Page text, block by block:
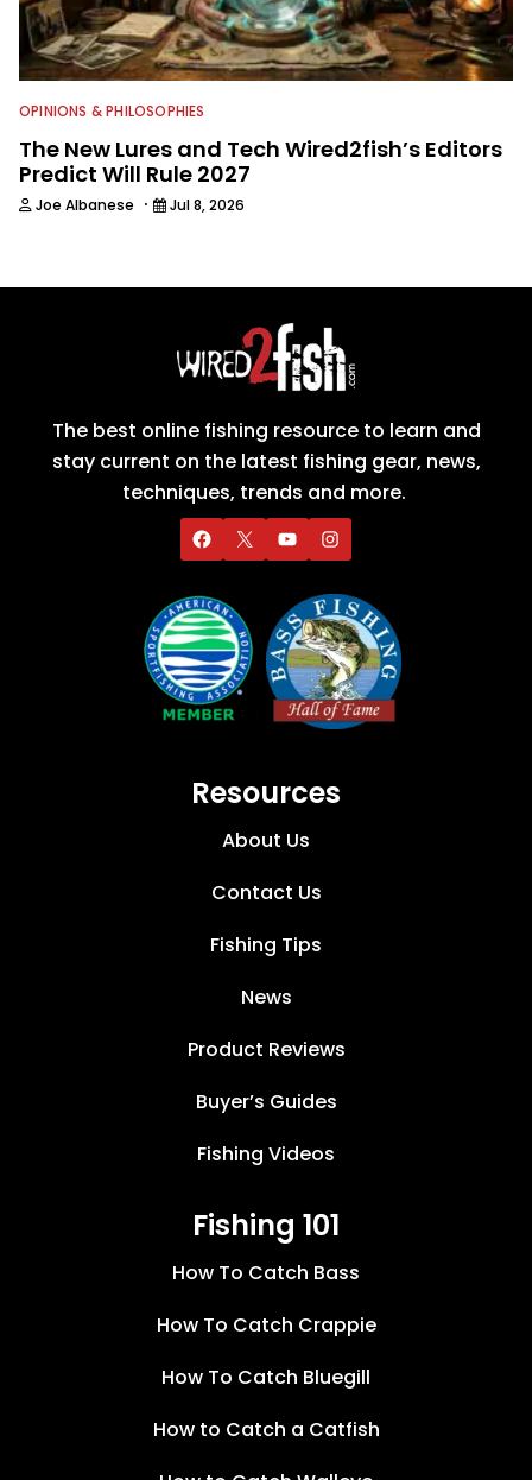
OPINIONS & PHILOSOPHIES
The New Lures and Tech Wired2fish’s Editors
Predict Will Rule 2027
Joe Albanese · Jul 8, 2026
The best online fishing resource to learn and
stay current on the latest fishing gear, news,
techniques, trends and more.
Resources
About Us
Contact Us
Fishing Tips
News
Product Reviews
Buyer’s Guides
Fishing Videos
Fishing 101
How To Catch Bass
How To Catch Crappie
How To Catch Bluegill
How to Catch a Catfish